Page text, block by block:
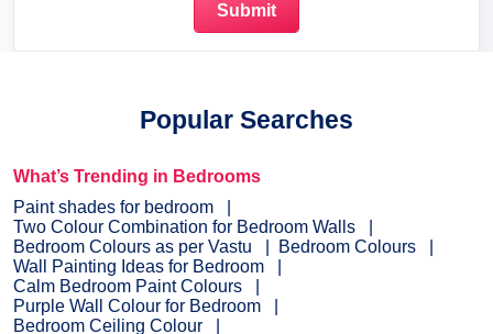
Popular Searches
What’s Trending in Bedrooms
Paint shades for bedroom
Two Colour Combination for Bedroom Walls
Bedroom Colours as per Vastu
Bedroom Colours
Wall Painting Ideas for Bedroom
Calm Bedroom Paint Colours
Purple Wall Colour for Bedroom
Bedroom Ceiling Colour